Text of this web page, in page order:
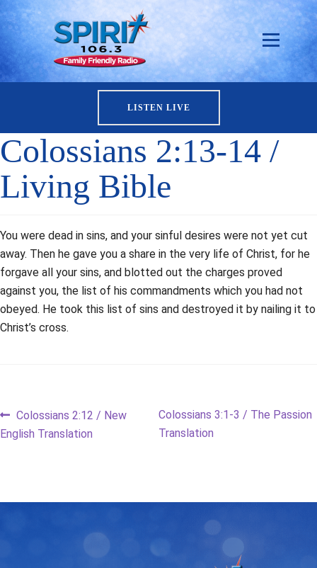
LISTEN LIVE
Colossians 2:13-14 /
Living Bible
You were dead in sins, and your sinful desires were not yet cut
away. Then he gave you a share in the very life of Christ, for he
forgave all your sins, and blotted out the charges proved
against you, the list of his commandments which you had not
obeyed. He took this list of sins and destroyed it by nailing it to
Christ’s cross.
Post
navigation
Previous
post:
Colossians 2:12 / New
English Translation
Next
post:
Colossians 3:1-3 / The Passion
Translation